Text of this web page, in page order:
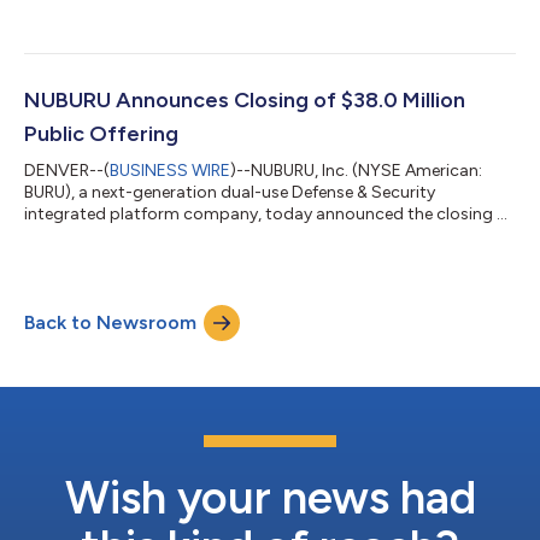
of the subordinated convertible notes issued in connection
$16.75 million of principal obligations extinguished within days
NUBURU Announces Closing of $38.0 Million
Public Offering
DENVER--(BUSINESS WIRE)--NUBURU, Inc. (NYSE American:
BURU), a next-generation dual-use Defense & Security
integrated platform company, today announced the closing of
expenses. The offering consisted of an aggregate of
244,372,984 shares of common stock and/or pre-funded
warrants to purchase shares of common stock, together...
Back to Newsroom
Wish your news had